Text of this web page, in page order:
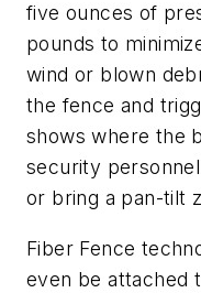
five ounces of
pounds to
wind or blown
the fence and
shows where the
security
or bring a pan-tilt
Fiber Fence
even be attached